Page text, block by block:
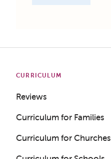
CURRICULUM
Reviews
Curriculum for Families
Curriculum for Churches